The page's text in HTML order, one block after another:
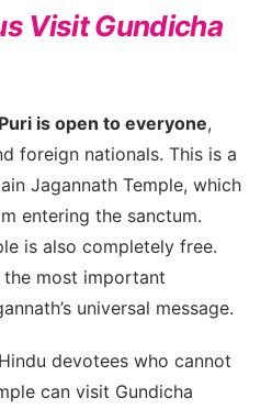
Visit Gundicha
is open to everyone,
foreign nationals. This is a
Jagannath Temple, which
entering the sanctum.
is also completely free.
the most important
universal message.
devotees who cannot
can visit Gundicha